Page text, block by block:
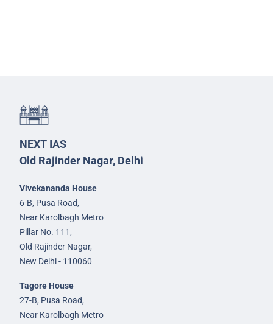
NEXT IAS
Old Rajinder Nagar, Delhi
Vivekananda House
6-B, Pusa Road,
Near Karolbagh Metro
Pillar No. 111,
Old Rajinder Nagar,
New Delhi - 110060
Tagore House
27-B, Pusa Road,
Near Karolbagh Metro